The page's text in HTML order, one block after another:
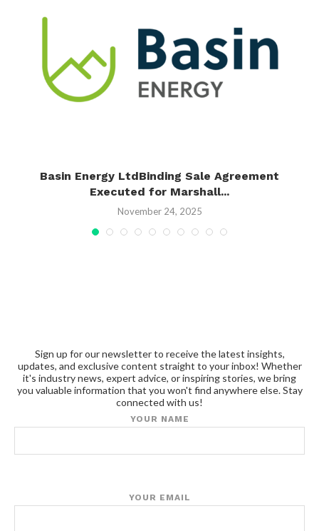
Basin Energy LtdBinding Sale Agreement
Executed for Marshall...
November 24, 2025
Sign up for our newsletter to receive the latest insights,
updates, and exclusive content straight to your inbox! Whether
it's industry news, expert advice, or inspiring stories, we bring
you valuable information that you won't find anywhere else. Stay
connected with us!
YOUR NAME
YOUR EMAIL